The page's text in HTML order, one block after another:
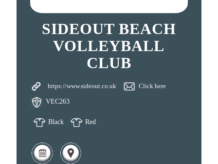
SIDEOUT BEACH
VOLLEYBALL
CLUB
https://www.sideout.co.uk Click here
VEC263
Black Red